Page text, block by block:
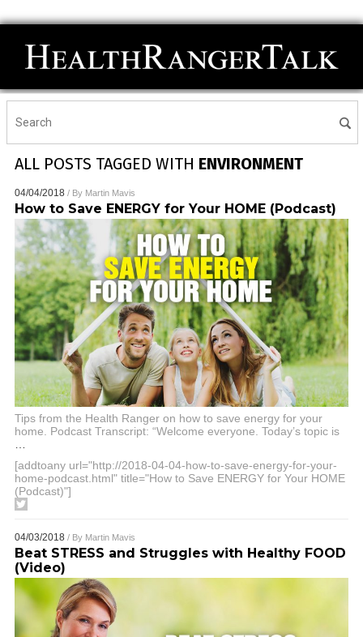
ALL POSTS TAGGED WITH ENVIRONMENT
04/04/2018 / By Martin Mavis
How to Save ENERGY for Your HOME (Podcast)
Tips from the Health Ranger on how to save energy for your
home. Podcast Transcript: “Welcome everyone. Today’s topic is
[addtoany url="http://2018-04-04-how-to-save-energy-for-your-
home-podcast.html" title="How to Save ENERGY for Your HOME
(Podcast)"]
04/03/2018 / By Martin Mavis
Beat STRESS and Struggles with Healthy FOOD
(Video)